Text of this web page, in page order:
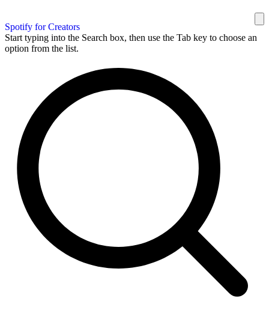
Spotify for Creators
Start typing into the Search box, then use the Tab key to choose an
option from the list.